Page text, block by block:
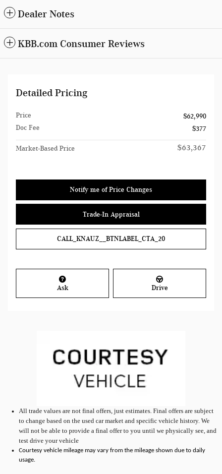
Dealer Notes
KBB.com Consumer Reviews
Detailed Pricing
Price
$62,990
Doc Fee
$377
Market-Based Price $63,367
Notify me of Price Changes
Trade-In Appraisal
CALL_KNAUZ__BTNLABEL_CTA_20
Ask Drive
All trade values are not final offers, just estimates. Final offers are subject
to change based on the used car market and specific vehicle history. We
will not be able to provide a final offer to you until we physically see, and
test drive your vehicle
Courtesy vehicle mileage may vary from the mileage shown due to daily
usage.